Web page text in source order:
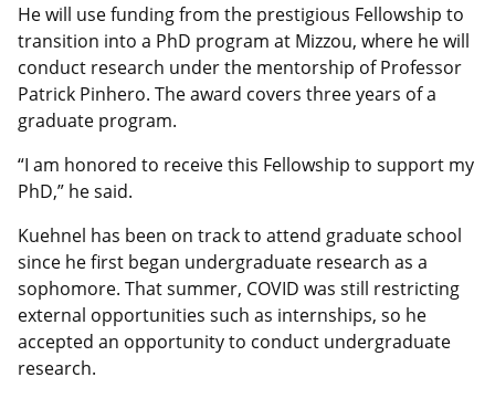
He will use funding from the prestigious Fellowship to
transition into a PhD program at Mizzou, where he will
conduct research under the mentorship of Professor
Patrick Pinhero. The award covers three years of a
graduate program.
“I am honored to receive this Fellowship to support my
PhD,” he said.
Kuehnel has been on track to attend graduate school
since he first began undergraduate research as a
sophomore. That summer, COVID was still restricting
external opportunities such as internships, so he
accepted an opportunity to conduct undergraduate
research.